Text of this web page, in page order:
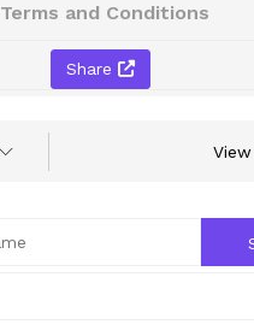
Terms and Conditions
Share
View